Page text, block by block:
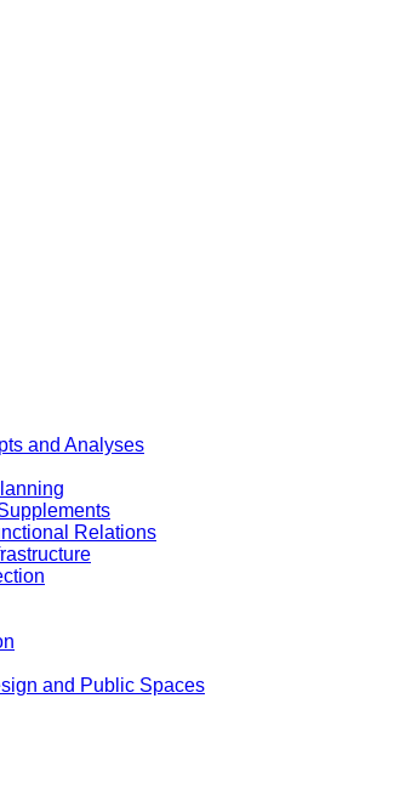
and Analyses
Relations
and Public Spaces